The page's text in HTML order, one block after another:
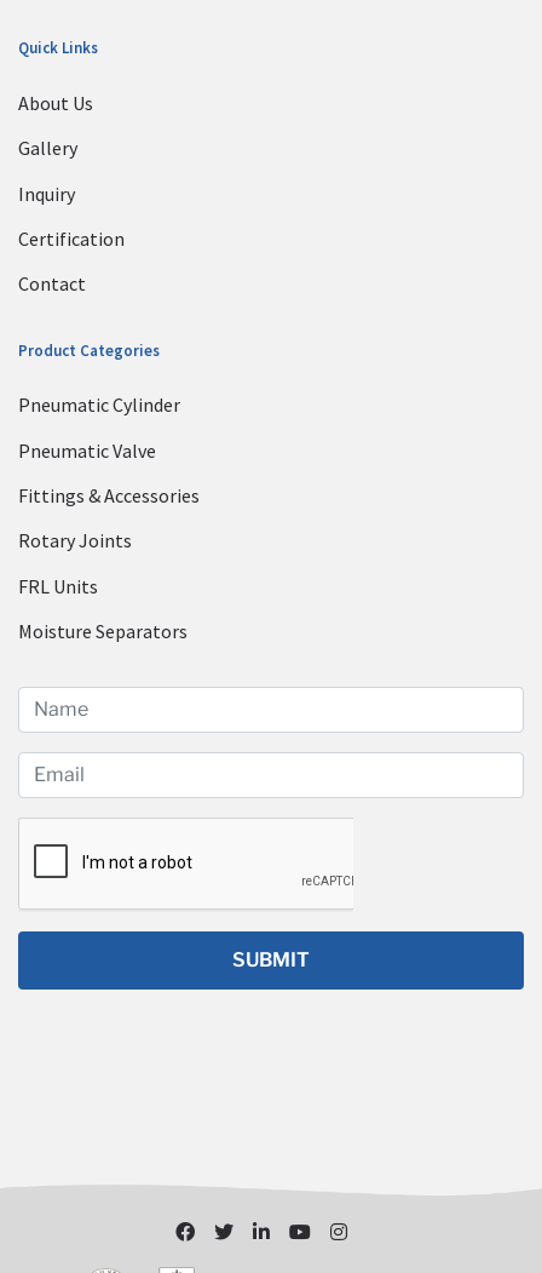
Quick Links
About Us
Gallery
Inquiry
Certification
Contact
Product Categories
Pneumatic Cylinder
Pneumatic Valve
Fittings & Accessories
Rotary Joints
FRL Units
Moisture Separators